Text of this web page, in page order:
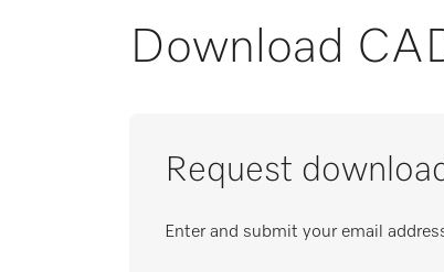
SERVICE & SUPPORT
Download
Request
Enter and submit your email